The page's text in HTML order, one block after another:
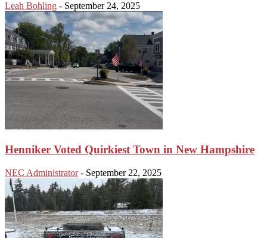
Leah Bohling - September 24, 2025
Henniker Voted Quirkiest Town in New Hampshire
NEC Administrator - September 22, 2025